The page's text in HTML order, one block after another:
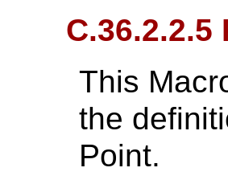
This
the
Point.